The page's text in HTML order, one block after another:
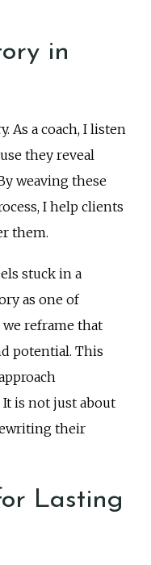
in
As a coach, I listen
they reveal
weaving these
I help clients
them.
stuck in a
as one of
reframe that
potential. This
is not just about
their
Lasting